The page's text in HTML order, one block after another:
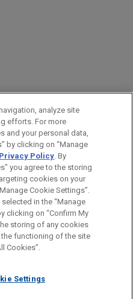
is for general use and is not
is not intended to create,
to anyone at our Firm will
US
DISCLAIMERS
COPYRIGHT
analyze site
efforts. For more
and your personal data,
by clicking on “Manage
Privacy Policy. By
you agree to the storing
cookies on your
Cookie Settings”.
in the “Manage
clicking on “Confirm My
storing of any cookies
functioning of the site
Cookies”.
Settings